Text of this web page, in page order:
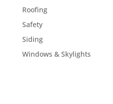
Roofing
Safety
Siding
Windows & Skylights